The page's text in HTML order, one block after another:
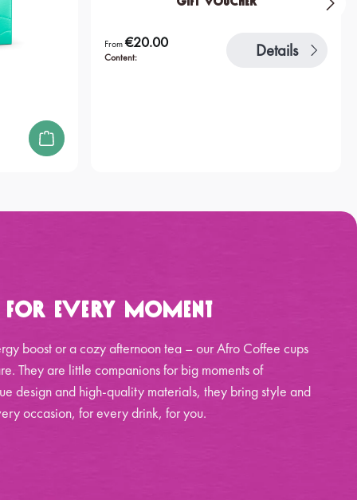
Content:
Regular price:
From€20.00 Details
for Every Moment
boost or a cozy afternoon tea – our Afro Coffee cups
They are little companions for big moments of
design and high-quality materials, they bring style and
occasion, for every drink, for you.